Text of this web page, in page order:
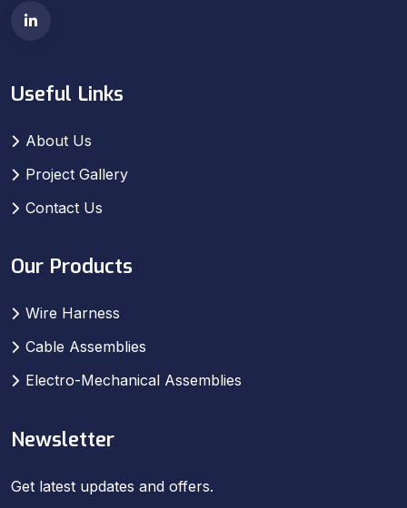
Useful Links
About Us
Project Gallery
Contact Us
Our Products
Wire Harness
Cable Assemblies
Electro-Mechanical Assemblies
Newsletter
Get latest updates and offers.